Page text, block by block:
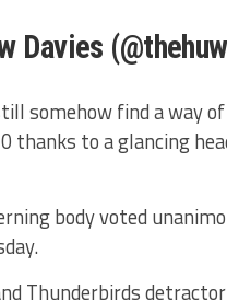
Davies
somehow find a way
thanks to a glancing
body voted
Thunderbirds